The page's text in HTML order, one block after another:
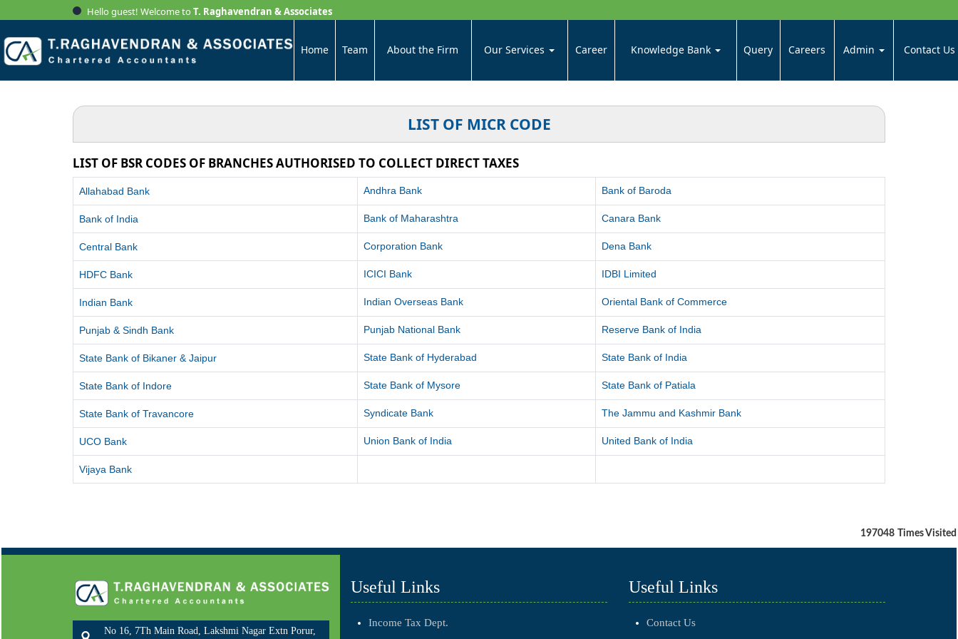
Hello guest! Welcome to T. Raghavendran & Associates
Home Team About the Firm Our Services Career Knowledge Bank Query Careers Admin Contact Us
LIST OF MICR CODE
LIST OF BSR CODES OF BRANCHES AUTHORISED TO COLLECT DIRECT TAXES
Allahabad Bank Andhra Bank Bank of Baroda
Bank of India Bank of Maharashtra Canara Bank
Central Bank Corporation Bank Dena Bank
HDFC Bank ICICI Bank IDBI Limited
Indian Bank Indian Overseas Bank Oriental Bank of Commerce
Punjab & Sindh Bank Punjab National Bank Reserve Bank of India
State Bank of Bikaner & Jaipur State Bank of Hyderabad State Bank of India
State Bank of Indore State Bank of Mysore State Bank of Patiala
State Bank of Travancore Syndicate Bank The Jammu and Kashmir Bank
UCO Bank Union Bank of India United Bank of India
Vijaya Bank
197048 Times Visited
No 16, 7Th Main Road, Lakshmi Nagar Extn Porur,
Useful Links
Income Tax Dept.
Useful Links
Contact Us